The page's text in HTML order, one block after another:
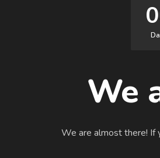
We
We are almost there!